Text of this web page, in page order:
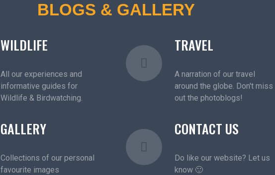
BLOGS & GALLERY
WILDLIFE
All our experiences and
informative guides for
Wildlife & Birdwatching.
GALLERY
Collections of our personal
favourite images
TRAVEL
A narration of our travel
around the globe. Don't miss
out the photoblogs!
CONTACT US
Do like our website? Let us
know 🙂